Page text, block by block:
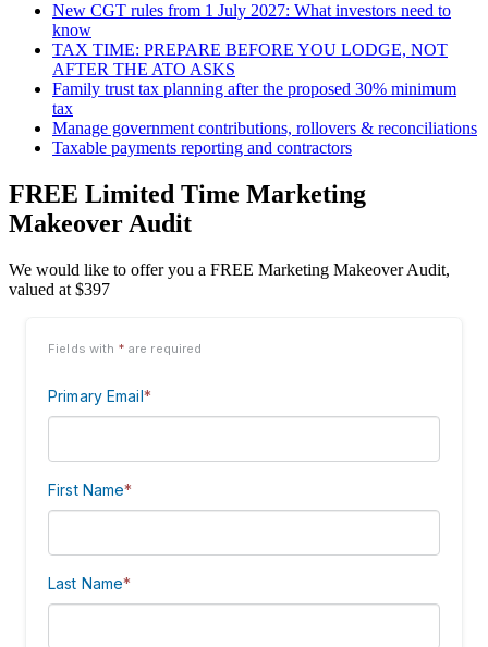
New CGT rules from 1 July 2027: What investors need to
know
TAX TIME: PREPARE BEFORE YOU LODGE, NOT
AFTER THE ATO ASKS
Family trust tax planning after the proposed 30% minimum
tax
Manage government contributions, rollovers & reconciliations
Taxable payments reporting and contractors
FREE Limited Time Marketing
Makeover Audit
We would like to offer you a FREE Marketing Makeover Audit,
valued at $397